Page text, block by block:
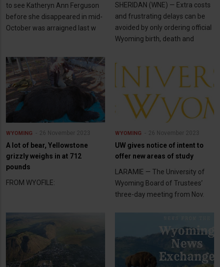
to see Katheryn Ann Ferguson
before she disappeared in mid-
October was arraigned last w
SHERIDAN (WNE) — Extra costs
and frustrating delays can be
avoided by only ordering official
Wyoming birth, death and
WYOMING 26 November 2023
A lot of bear, Yellowstone
grizzly weighs in at 712
pounds
FROM WYOFILE:
WYOMING 26 November 2023
UW gives notice of intent to
offer new areas of study
LARAMIE — The University of
Wyoming Board of Trustees’
three-day meeting from Nov.